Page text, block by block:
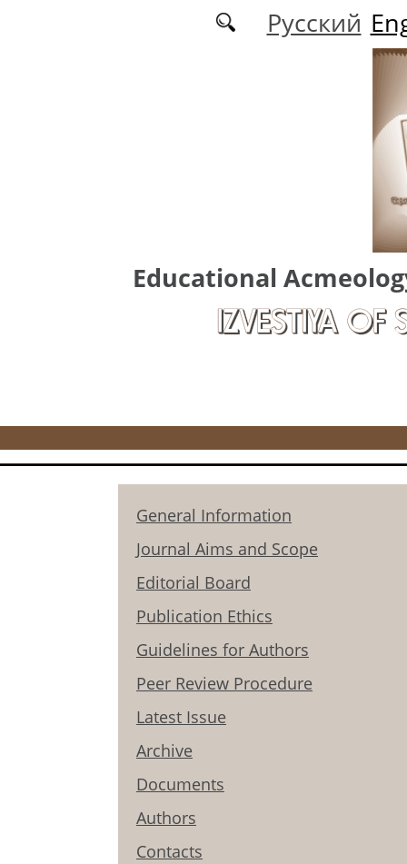
Русский
Educational
IZVESTIYA OF
General Information
Journal Aims and Scope
Editorial Board
Publication Ethics
Guidelines for Authors
Peer Review Procedure
Latest Issue
Archive
Documents
Authors
Contacts